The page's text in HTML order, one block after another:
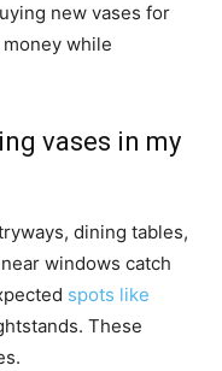
new vases for
while
vases in my
dining tables,
windows catch
spots like
These